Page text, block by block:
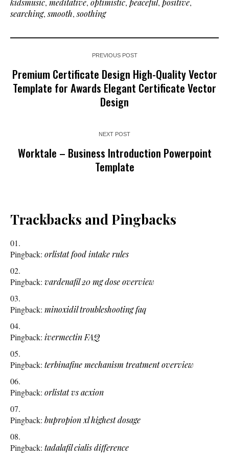
searching,smooth,soothing
PREVIOUS POST
Premium Certificate Design High-Quality Vector
Template for Awards Elegant Certificate Vector
Design
NEXT POST
Worktale – Business Introduction Powerpoint
Template
Trackbacks and Pingbacks
Pingback: orlistat food intake rules
Pingback: vardenafil 20 mg dose overview
Pingback: minoxidil troubleshooting faq
Pingback: ivermectin FAQ
Pingback: terbinafine mechanism treatment overview
Pingback: orlistat vs acxion
Pingback: bupropion xl highest dosage
Pingback: tadalafil cialis difference